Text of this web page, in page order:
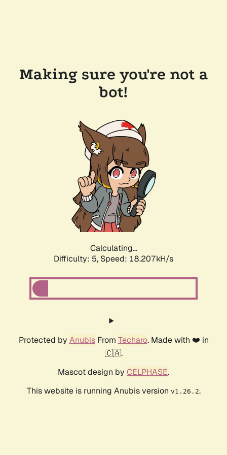
Making sure you're not a
bot!
Calculating...
Difficulty: 5, Speed: 18.207kH/s
Protected by AnubisFrom Techaro. Made with ❤️ in
🇨🇦.
Mascot design by CELPHASE.
This website is running Anubis version v1.26.2.